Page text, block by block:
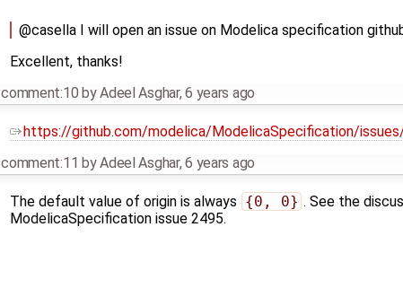
@casella I will open an issue on Modelica specification
Excellent, thanks!
comment:10 byAdeel Asghar,6 years ago
https://github.com/modelica/ModelicaSpecification/
comment:11 byAdeel Asghar,6 years ago
The default value of origin is always {0, 0} . See the
ModelicaSpecification issue 2495.